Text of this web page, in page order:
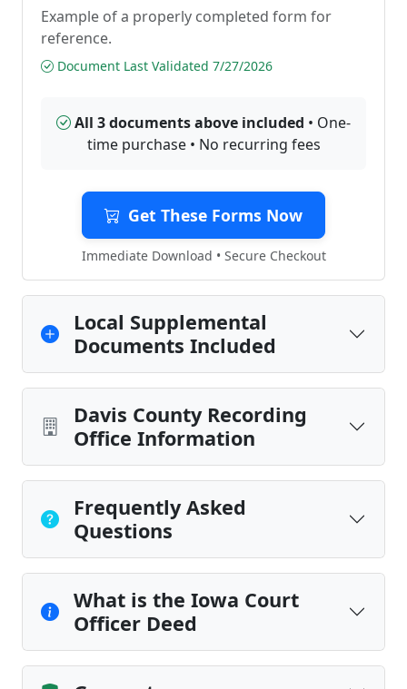
Example of a properly completed form for
reference.
Document Last Validated 7/27/2026
All 3 documents above included • One-
time purchase • No recurring fees
Get These Forms Now
Immediate Download • Secure Checkout
Local Supplemental
Documents Included
Davis County Recording
Office Information
Frequently Asked
Questions
What is the Iowa Court
Officer Deed